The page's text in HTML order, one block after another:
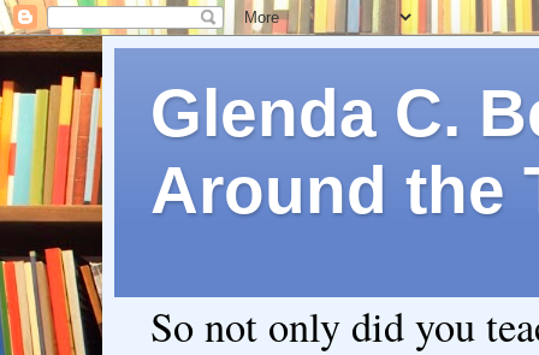
Glenda C.
Around the
So not only did you